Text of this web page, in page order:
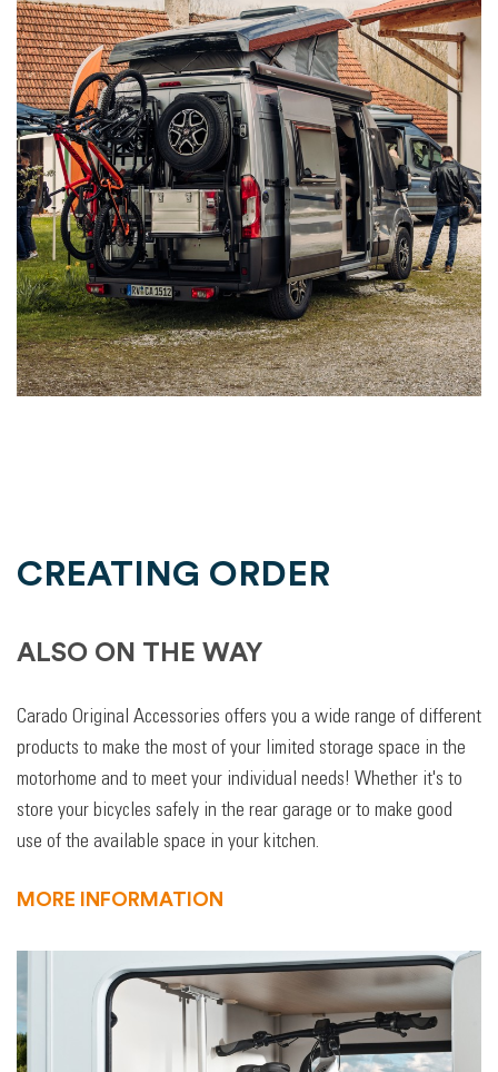
CREATING ORDER
ALSO ON THE WAY
Carado Original Accessories offers you a wide range of different
products to make the most of your limited storage space in the
motorhome and to meet your individual needs! Whether it's to
store your bicycles safely in the rear garage or to make good
use of the available space in your kitchen.
MORE INFORMATION